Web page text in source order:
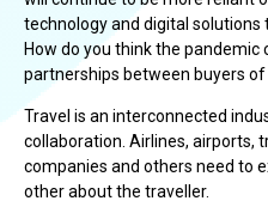
technology and digital solutions
How do you think the
partnerships between buyers
Travel is an interconnected
collaboration. Airlines, airports,
companies and others need to
other about the traveller.